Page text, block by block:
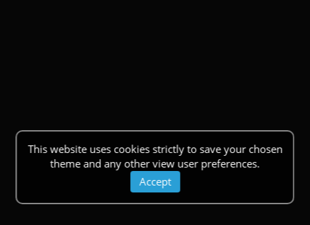
This website uses cookies strictly to save your chosen
theme and any other view user preferences.
Accept